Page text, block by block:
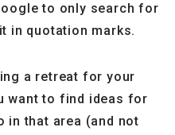
to only search for
in quotation marks.
a retreat for your
want to find ideas for
in that area (and not